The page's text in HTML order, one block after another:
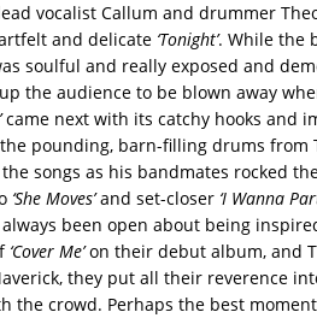
vocalist Callum and drummer
and delicate ‘Tonight’. While the
soulful and really exposed and
the audience to be blown away
came next with its catchy hooks and
pounding, barn-filling drums from
songs as his bandmates rocked
‘She Moves’and set-closer ‘I Wanna
always been open about being
‘Cover Me’on their debut album, and
they put all their reverence
the crowd. Perhaps the best